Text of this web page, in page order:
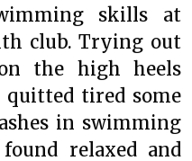
skills at
club. Trying out
the high heels
tired some
in swimming
relaxed and